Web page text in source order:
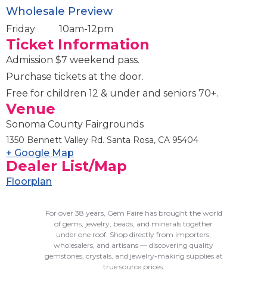
Wholesale Preview
Friday 10am-12pm
Ticket Information
Admission $7 weekend pass.
Purchase tickets at the door.
Free for children 12 & under and seniors 70+.
Venue
Sonoma County Fairgrounds
1350 Bennett Valley Rd. Santa Rosa, CA 95404
+ Google Map
Dealer List/Map
Floorplan
For over 38 years, Gem Faire has brought the world
of gems, jewelry, beads, and minerals together
under one roof. Shop directly from importers,
wholesalers, and artisans — discovering quality
gemstones, crystals, and jewelry-making supplies at
true source prices.